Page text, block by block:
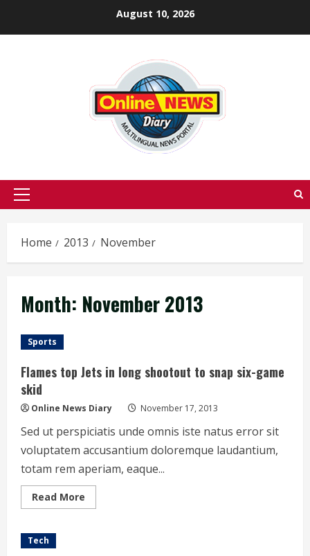
August 10, 2026
Primary
Home 2013 November
Month: November 2013
Sports
Flames top Jets in long shootout to snap six-game
skid
Online News Diary November 17, 2013
Sed ut perspiciatis unde omnis iste natus error sit
voluptatem accusantium doloremque laudantium,
totam rem aperiam, eaque...
Read More
more
Tech